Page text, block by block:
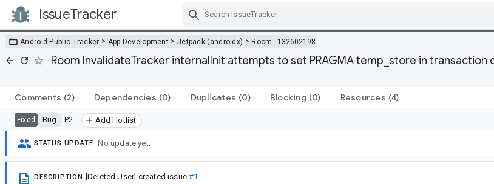
IssueTracker
Android Public Tracker > App Development > Jetpack (androidx) >Room 132602198
Room InvalidateTracker internalInit attempts to set PRAGMA temp_store in transaction
Comments (2) Dependencies (0) Duplicates (0) Blocking (0) Resources (4)
Fixed Bug P2 Add Hotlist
STATUS UPDATE No update yet.
DESCRIPTION [Deleted User] created issue#1